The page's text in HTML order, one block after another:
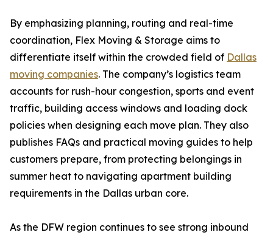
By emphasizing planning, routing and real-time
coordination, Flex Moving & Storage aims to
differentiate itself within the crowded field of Dallas
moving companies. The company’s logistics team
accounts for rush-hour congestion, sports and event
traffic, building access windows and loading dock
policies when designing each move plan. They also
publishes FAQs and practical moving guides to help
customers prepare, from protecting belongings in
summer heat to navigating apartment building
requirements in the Dallas urban core.
As the DFW region continues to see strong inbound